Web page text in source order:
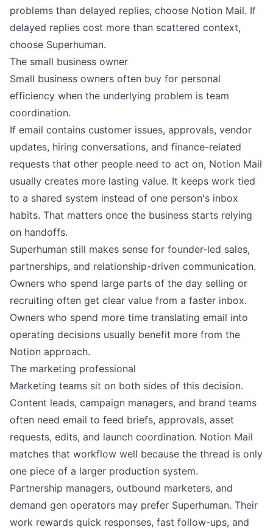
problems than delayed replies, choose Notion Mail. If
delayed replies cost more than scattered context,
choose Superhuman.
The small business owner
Small business owners often buy for personal
efficiency when the underlying problem is team
coordination.
If email contains customer issues, approvals, vendor
updates, hiring conversations, and finance-related
requests that other people need to act on, Notion Mail
usually creates more lasting value. It keeps work tied
to a shared system instead of one person's inbox
habits. That matters once the business starts relying
on handoffs.
Superhuman still makes sense for founder-led sales,
partnerships, and relationship-driven communication.
Owners who spend large parts of the day selling or
recruiting often get clear value from a faster inbox.
Owners who spend more time translating email into
operating decisions usually benefit more from the
Notion approach.
The marketing professional
Marketing teams sit on both sides of this decision.
Content leads, campaign managers, and brand teams
often need email to feed briefs, approvals, asset
requests, edits, and launch coordination. Notion Mail
matches that workflow well because the thread is only
one piece of a larger production system.
Partnership managers, outbound marketers, and
demand gen operators may prefer Superhuman. Their
work rewards quick responses, fast follow-ups, and